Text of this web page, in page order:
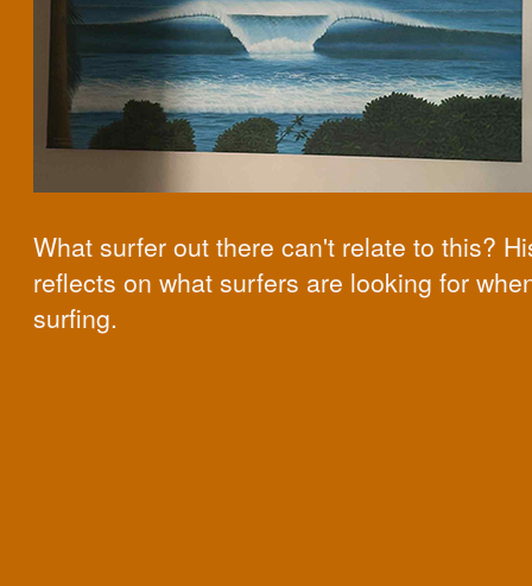
What surfer out there can't relate to this?
reflects on what surfers are looking for
surfing.